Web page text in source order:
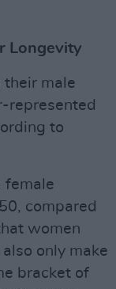
Longevity
their male
represented
to
female
compared
women
only make
bracket of